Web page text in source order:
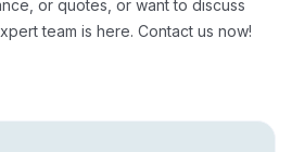
or quotes, or want to discuss
team is here. Contact us now!